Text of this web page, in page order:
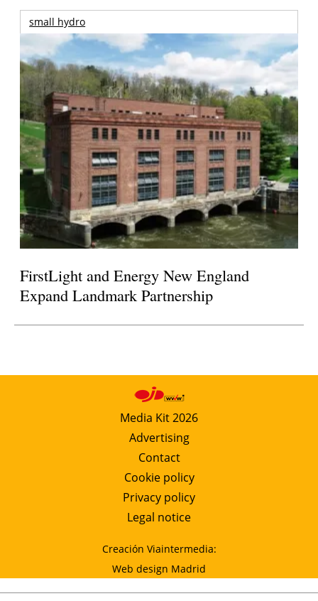
small hydro
FirstLight and Energy New England
Expand Landmark Partnership
Media Kit 2026
Advertising
Contact
Cookie policy
Privacy policy
Legal notice
Creación Viaintermedia:
Web design Madrid